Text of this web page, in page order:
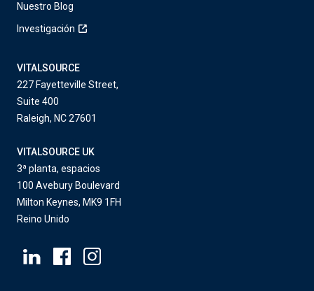
Nuestro Blog
Investigación
VITALSOURCE
227 Fayetteville Street,
Suite 400
Raleigh, NC 27601
VITALSOURCE UK
3ª planta, espacios
100 Avebury Boulevard
Milton Keynes, MK9 1FH
Reino Unido